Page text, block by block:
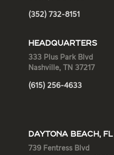
(352) 732-8151
HEADQUARTERS
333 Plus Park Blvd
Nashville, TN 37217
(615) 256-4633
DAYTONA BEACH, FL
739 Fentress Blvd